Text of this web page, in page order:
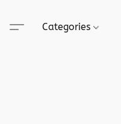
Categories